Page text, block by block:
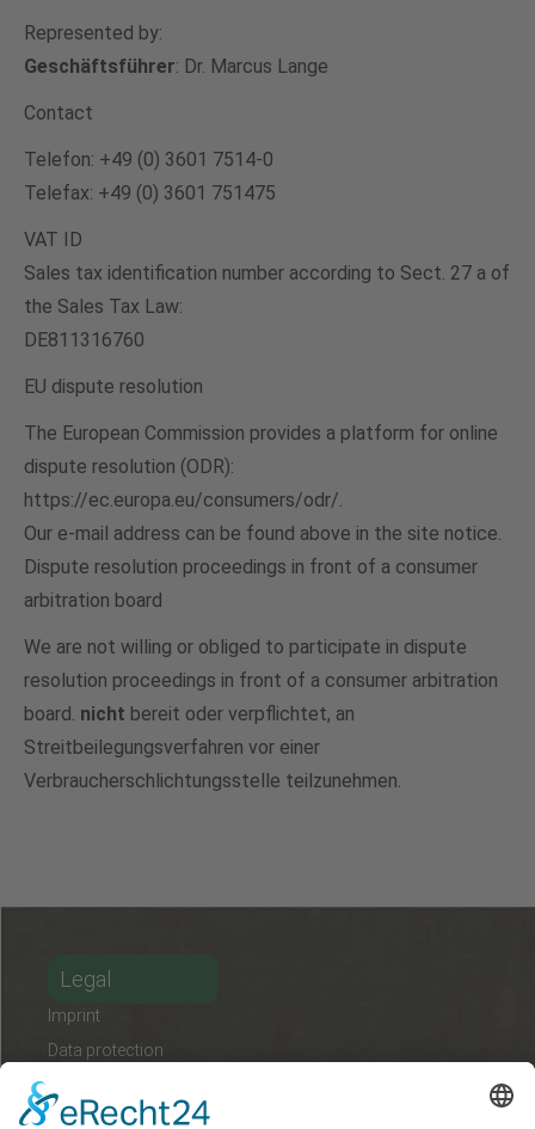
Represented by:
Geschäftsführer: Dr. Marcus Lange
Contact
Telefon: +49 (0) 3601 7514-0
Telefax: +49 (0) 3601 751475
VAT ID
Sales tax identification number according to Sect. 27 a of
the Sales Tax Law:
DE811316760
EU dispute resolution
The European Commission provides a platform for online
dispute resolution (ODR):
https://ec.europa.eu/consumers/odr/.
Our e-mail address can be found above in the site notice.
Dispute resolution proceedings in front of a consumer
arbitration board
We are not willing or obliged to participate in dispute
resolution proceedings in front of a consumer arbitration
board. nicht bereit oder verpflichtet, an
Streitbeilegungsverfahren vor einer
Verbraucherschlichtungsstelle teilzunehmen.
Legal
Imprint
Data protection